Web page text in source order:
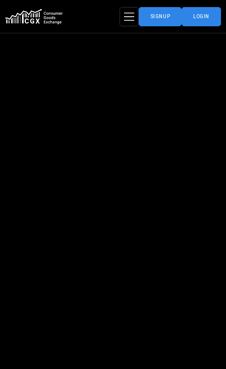
SIGNUP LOGIN